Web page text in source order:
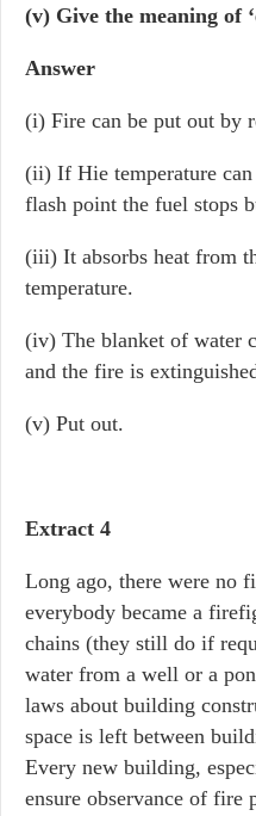
(v) Give the meaning of
Answer
(i) Fire can be put out by
(ii) If Hie temperature
flash point the fuel stops
(iii) It absorbs heat from
temperature.
(iv) The blanket of water
and the fire is
(v) Put out.
Extract 4
Long ago, there were no
everybody became a
chains (they still do if
water from a well or a
laws about building
space is left between
Every new building,
ensure observance of fire